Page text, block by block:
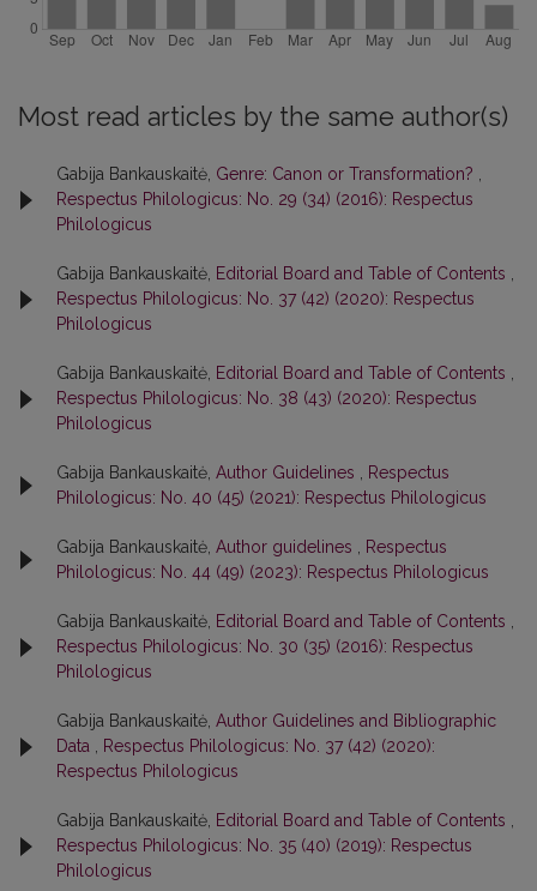
Most read articles by the same author(s)
Gabija Bankauskaitė, Genre: Canon or Transformation?
Respectus Philologicus: No. 29 (34) (2016): Respectus
Philologicus
Gabija Bankauskaitė, Editorial Board and Table of Contents
Respectus Philologicus: No. 37 (42) (2020): Respectus
Philologicus
Gabija Bankauskaitė, Editorial Board and Table of Contents
Respectus Philologicus: No. 38 (43) (2020): Respectus
Philologicus
Gabija Bankauskaitė, Author Guidelines
Respectus
Philologicus: No. 40 (45) (2021): Respectus Philologicus
Gabija Bankauskaitė, Author guidelines
Respectus
Philologicus: No. 44 (49) (2023): Respectus Philologicus
Gabija Bankauskaitė, Editorial Board and Table of Contents
Respectus Philologicus: No. 30 (35) (2016): Respectus
Philologicus
Gabija Bankauskaitė, Author Guidelines and Bibliographic
Data
Respectus Philologicus: No. 37 (42) (2020):
Respectus Philologicus
Gabija Bankauskaitė, Editorial Board and Table of Contents
Respectus Philologicus: No. 35 (40) (2019): Respectus
Philologicus